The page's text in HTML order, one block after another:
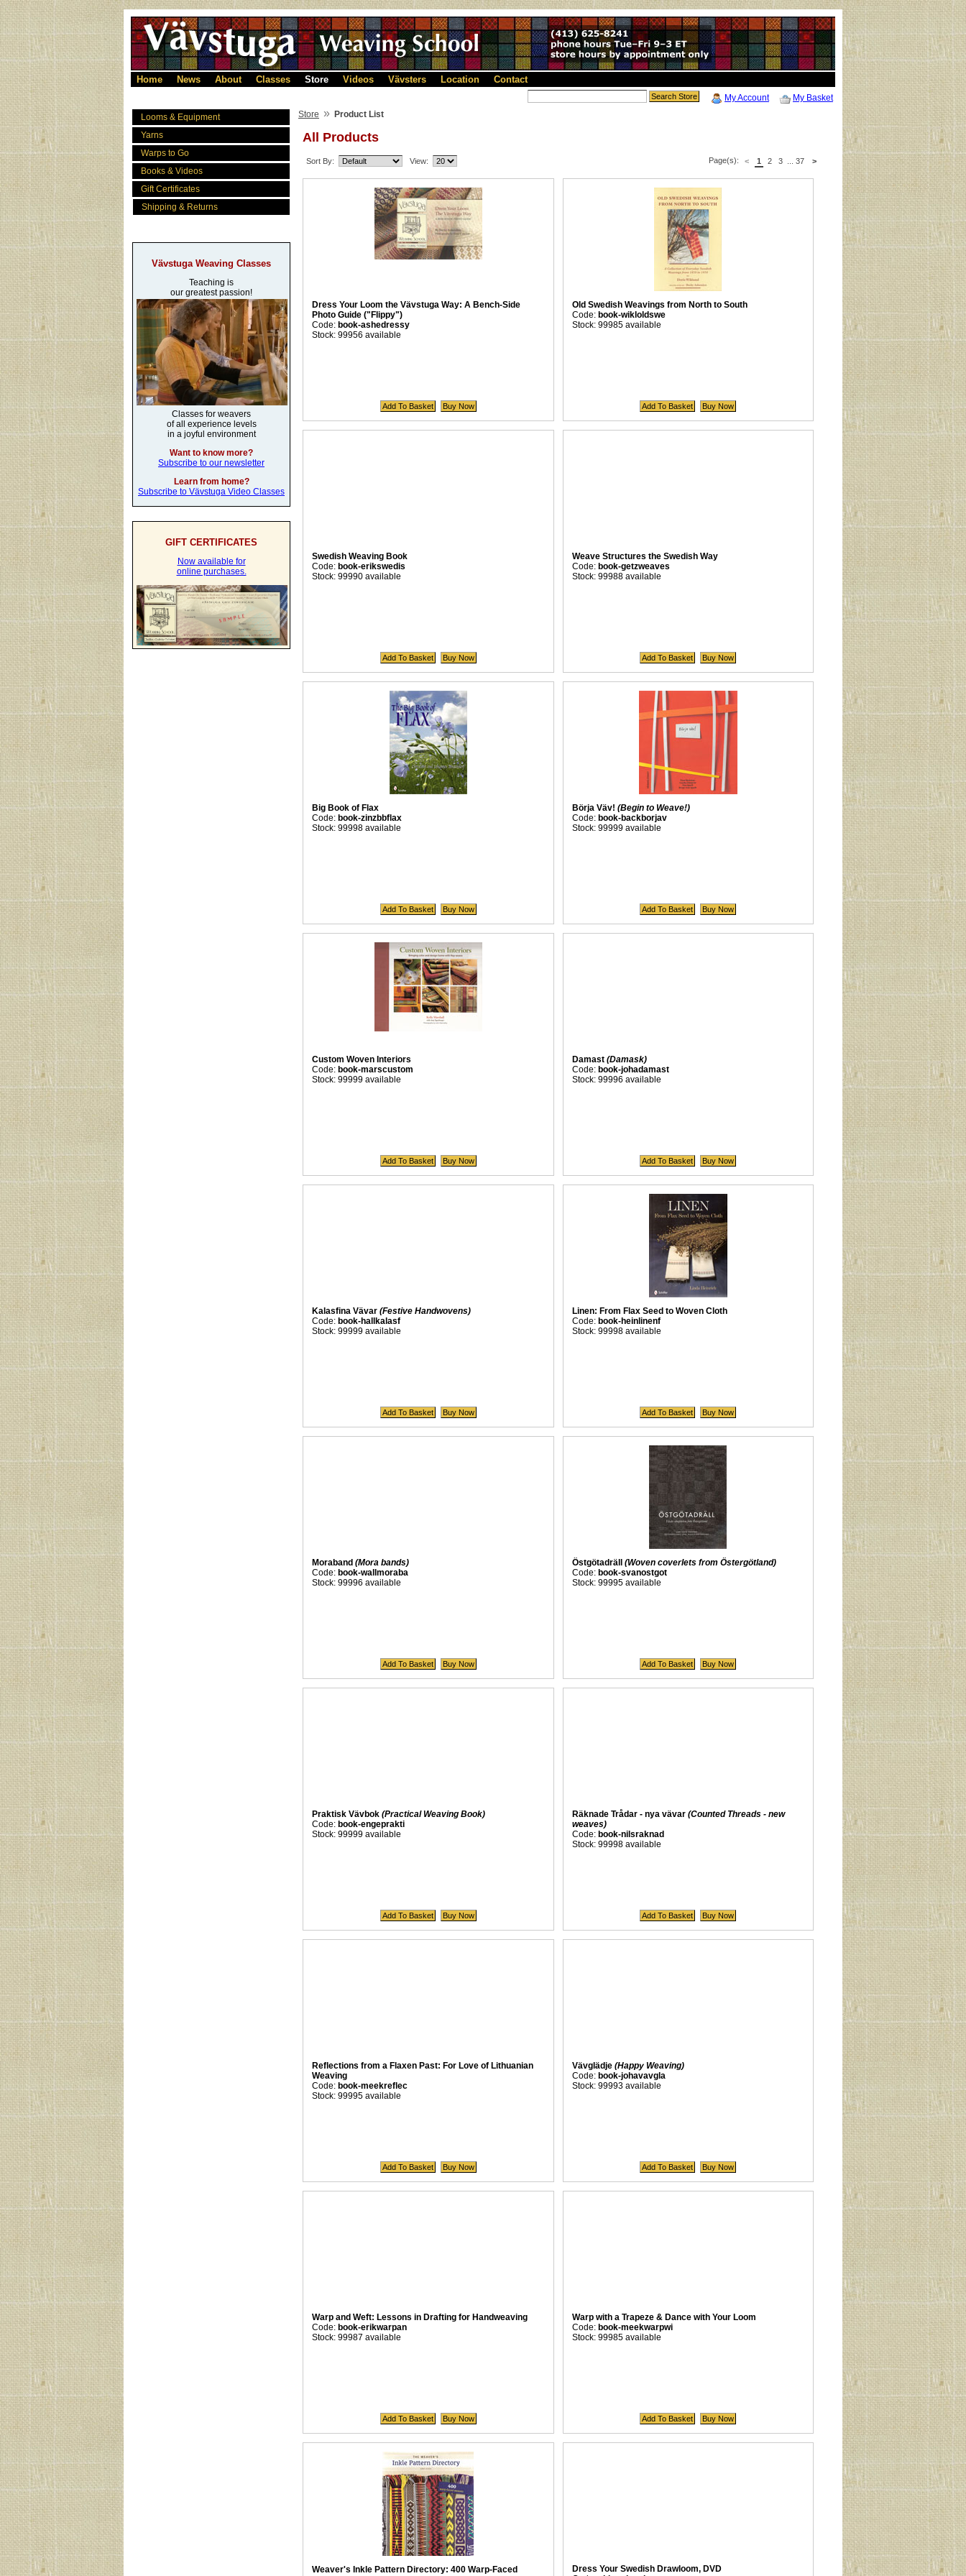
Home News About Classes Store Videos Vävsters Location Contact
My Basket
My Account
Looms & Equipment
Yarns
Warps to Go
Books & Videos
Gift Certificates
Shipping & Returns
Vävstuga Weaving Classes
Teaching is
our greatest passion!
Classes for weavers
of all experience levels
in a joyful environment
Want to know more?
Subscribe to our newsletter
Learn from home?
Subscribe to Vävstuga Video Classes
GIFT CERTIFICATES
Now available for
online purchases.
Store » Product List
All Products
Sort By: View: Page(s): < >
1 2 3 37
Dress Your Loom the Vävstuga Way: A Bench-Side
Photo Guide ("Flippy")
Code: book-ashedressy
Stock: 99956 available
Old Swedish Weavings from North to South
Code: book-wikloldswe
Stock: 99985 available
Swedish Weaving Book
Code: book-erikswedis
Stock: 99990 available
Weave Structures the Swedish Way
Code: book-getzweaves
Stock: 99988 available
Big Book of Flax
Code: book-zinzbbflax
Stock: 99998 available
Börja Väv! (Begin to Weave!)
Code: book-backborjav
Stock: 99999 available
Custom Woven Interiors
Code: book-marscustom
Stock: 99999 available
Damast (Damask)
Code: book-johadamast
Stock: 99996 available
Kalasfina Vävar (Festive Handwovens)
Code: book-hallkalasf
Stock: 99999 available
Linen: From Flax Seed to Woven Cloth
Code: book-heinlinenf
Stock: 99998 available
Moraband (Mora bands)
Code: book-wallmoraba
Stock: 99996 available
Östgötadräll (Woven coverlets from Östergötland)
Code: book-svanostgot
Stock: 99995 available
Praktisk Vävbok (Practical Weaving Book)
Code: book-engeprakti
Stock: 99999 available
Räknade Trådar - nya vävar (Counted Threads - new
weaves)
Code: book-nilsraknad
Stock: 99998 available
Reflections from a Flaxen Past: For Love of Lithuanian
Weaving
Code: book-meekreflec
Stock: 99995 available
Vävglädje (Happy Weaving)
Code: book-johavavgla
Stock: 99993 available
Warp and Weft: Lessons in Drafting for Handweaving
Code: book-erikwarpan
Stock: 99987 available
Warp with a Trapeze & Dance with Your Loom
Code: book-meekwarpwi
Stock: 99985 available
Weaver's Inkle Pattern Directory: 400 Warp-Faced
Dress Your Swedish Drawloom, DVD